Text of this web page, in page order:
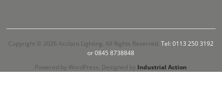
Copyright © 2026 Acclaro Lighting. All Rights Reserved. Tel: 0113 250 3192
or 0845 8738848
Powered by WordPress. Designed by Industrial Action